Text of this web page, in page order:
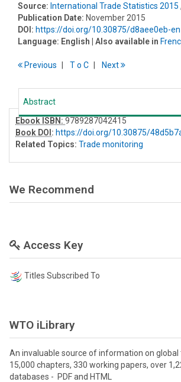
Source: International Trade Statistics 2015
Publication Date: November 2015
DOI: https://doi.org/10.30875/d8aee0eb-en
Language: English | Also available in
Previous To C Next
Abstract
Ebook ISBN: 9789287042415
Book DOI : https://doi.org/10.30875/
Related Topics: Trade monitoring
We Recommend
Access Key
Titles Subscribed To
WTO iLibrary
An invaluable source of information on global
15,000 chapters, 330 working papers, over
databases - PDF and HTML